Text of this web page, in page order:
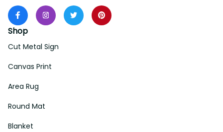
Shop
Cut Metal Sign
Canvas Print
Area Rug
Round Mat
Blanket